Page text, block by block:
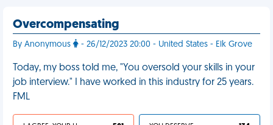
Overcompensating
By Anonymous - 26/12/2023 20:00 - United States - Elk Grove
Today, my boss told me, "You oversold your skills in your
job interview." I have worked in this industry for 25 years.
FML